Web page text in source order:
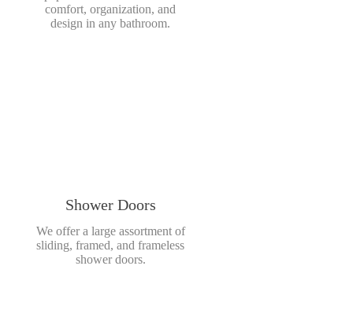
comfort, organization, and
design in any bathroom.
Shower Doors
We offer a large assortment of
sliding, framed, and frameless
shower doors.